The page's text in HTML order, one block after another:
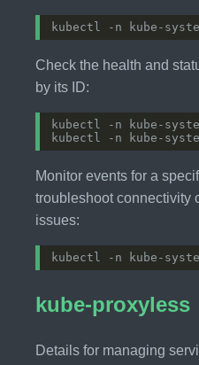
Check the health and
by its ID:
Monitor events for a
troubleshoot connectivity
issues:
kube-proxyless
Details for managing